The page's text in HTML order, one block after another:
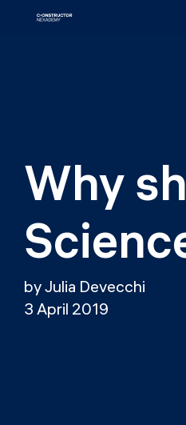
Why
by Julia Devecchi
3 April 2019